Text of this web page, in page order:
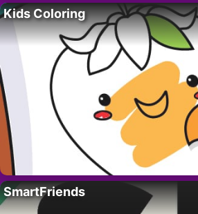
Kids Coloring
SmartFriends